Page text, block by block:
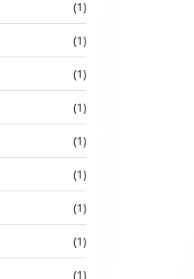
(1)
(1)
(1)
(1)
(1)
(1)
(1)
(1)
(1)